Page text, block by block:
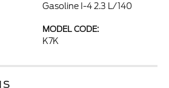
Gasoline I-4 2.3 L/140
MODEL CODE:
K7K